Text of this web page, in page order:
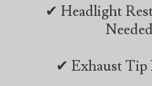
✔ Headlight
✔ Exhaust Tip